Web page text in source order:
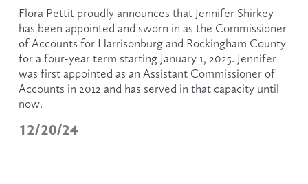
12/20/24
Flora Pettit proudly announces that Jennifer Shirkey
has been appointed and sworn in as the Commissioner
of Accounts for Harrisonburg and Rockingham County
for a four-year term starting January 1, 2025. Jennifer
was first appointed as an Assistant Commissioner of
Accounts in 2012 and has served in that capacity until
now.